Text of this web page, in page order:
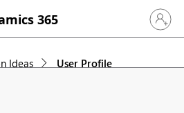
365 Sign in
Ideas User Profile